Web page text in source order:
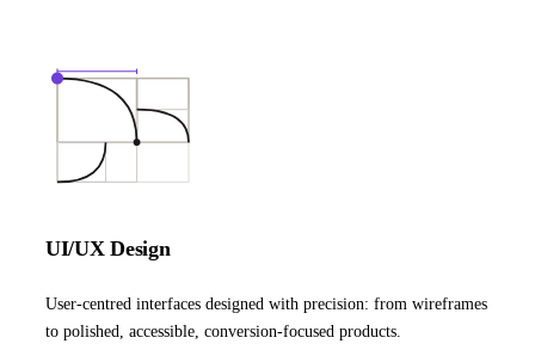
UI/UX Design
User-centred interfaces designed with precision: from wireframes
to polished, accessible, conversion-focused products.